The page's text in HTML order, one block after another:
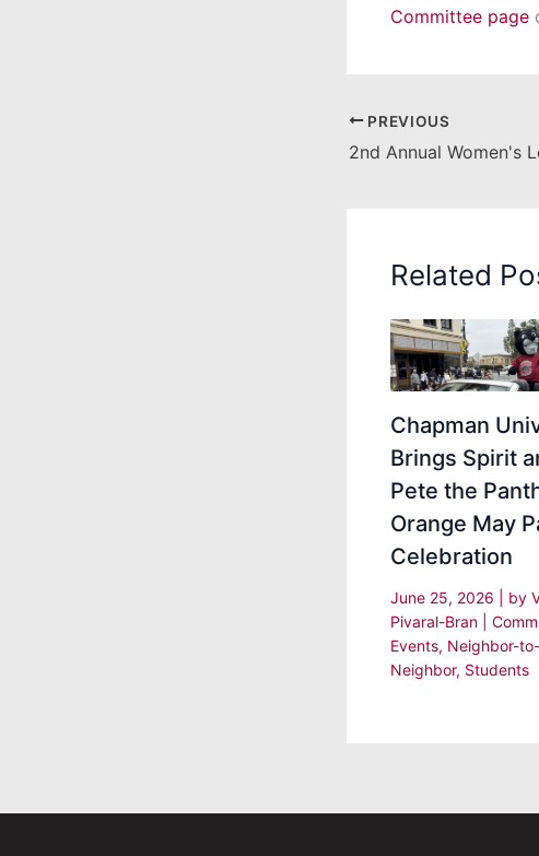
Committee page
PREVIOUS
Related
Chapman
Brings Spirit
Pete the
Orange May
Celebration
June 25, 2026 | by
Pivaral-Bran
Events, Neighbor-to-
Neighbor, Students